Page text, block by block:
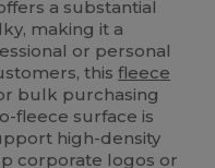
a substantial
making it a
or personal
thisfleece
bulk purchasing
fleece surface is
high-density
corporate logos or